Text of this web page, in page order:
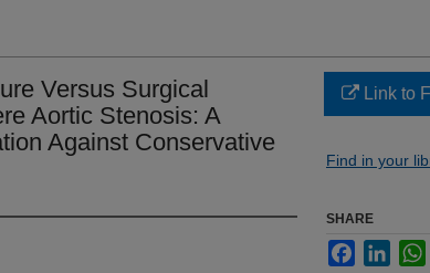
Versus Surgical
Aortic Stenosis: A
Against Conservative
Link to
Find in your
SHARE
Facebook